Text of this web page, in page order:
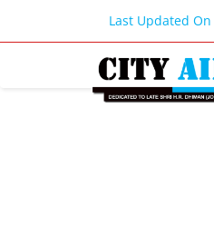
Last Updated On